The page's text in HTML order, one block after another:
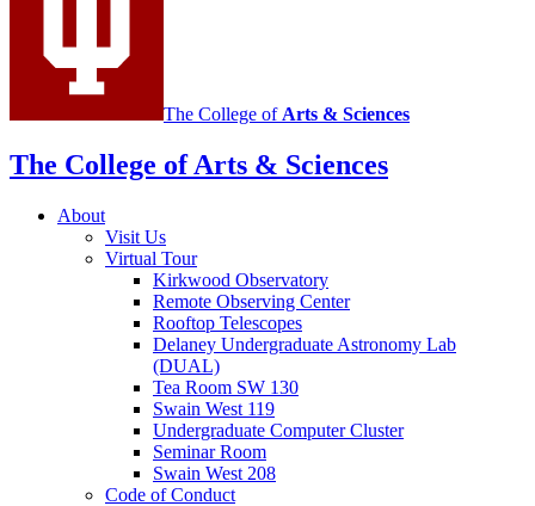
The College of Arts & Sciences
The College of Arts & Sciences
About
Visit Us
Virtual Tour
Kirkwood Observatory
Remote Observing Center
Rooftop Telescopes
Delaney Undergraduate Astronomy Lab
(DUAL)
Tea Room SW 130
Swain West 119
Undergraduate Computer Cluster
Seminar Room
Swain West 208
Code of Conduct